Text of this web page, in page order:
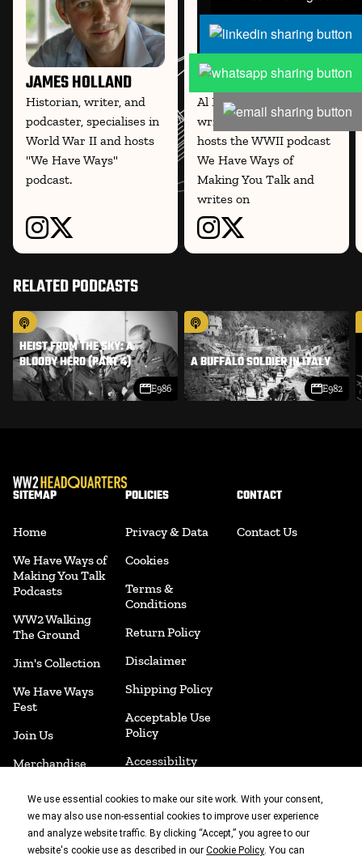
We use essential cookies to make our site work. With your consent,
we may also use non-essential cookies to improve user experience
and analyze website traffic. By clicking “Accept,” you agree to our
website's cookie use as described in ourCookie Policy. You can
JAMES HOLLAND
Historian, writer, and
podcaster, specialises in
World War II and hosts
"We Have Ways"
podcast.
AL MURRAY
Al Murray, comedian,
writer, and historian, co-
hosts the WWII podcast
We Have Ways of
Making You Talk and
writes on
RELATED PODCASTS
HEIST FROM THE SKY: A
BLOODY HERO (PART 4)
E986
A BUFFALO SOLDIER IN ITALY
E982
SITEMAP
Home
We Have Ways of
Making You Talk
Podcasts
WW2 Walking
The Ground
Jim's Collection
We Have Ways
Fest
Join Us
Merchandise
Book Shop
POLICIES
Privacy & Data
Cookies
Terms &
Conditions
Return Policy
Disclaimer
Shipping Policy
Acceptable Use
Policy
Accessibility
Preferences
CONTACT
Contact Us